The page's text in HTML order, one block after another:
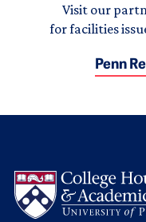
Visit our
for facilities
Penn